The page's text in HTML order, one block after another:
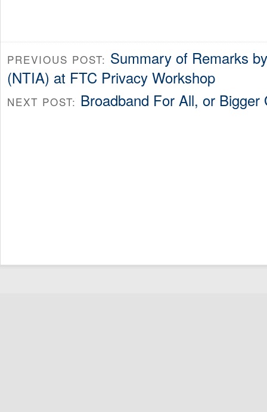
PREVIOUS POST: Summary of Remarks
(NTIA) at FTC Privacy Workshop
NEXT POST: Broadband For All, or Bigger